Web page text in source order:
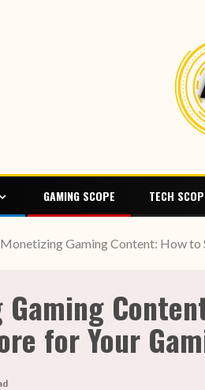
GAMING SCOPE TECH
Monetizing Gaming Content: How to
for Your